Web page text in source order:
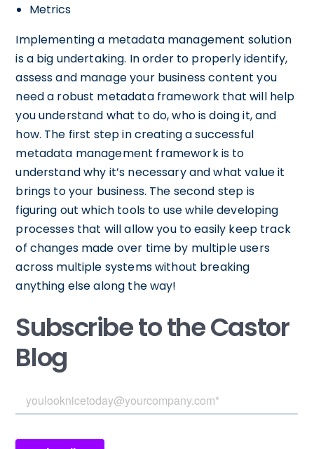
Metrics
Implementing a metadata management solution
is a big undertaking. In order to properly identify,
assess and manage your business content you
need a robust metadata framework that will help
you understand what to do, who is doing it, and
how. The first step in creating a successful
metadata management framework is to
understand why it’s necessary and what value it
brings to your business. The second step is
figuring out which tools to use while developing
processes that will allow you to easily keep track
of changes made over time by multiple users
across multiple systems without breaking
anything else along the way!
Subscribe to the Castor
Blog